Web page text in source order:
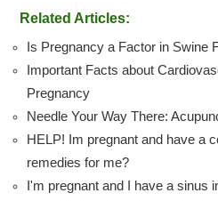
Related Articles:
Is Pregnancy a Factor in Swine
Important Facts about
Pregnancy
Needle Your Way There:
HELP! Im pregnant and have a
remedies for me?
I'm pregnant and I have a sinus